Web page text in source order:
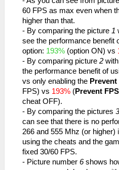
60 FPS as max even when
higher than that.
- By comparing the picture 1
see the performance benefit
option: 193% (option ON) vs
- By comparing picture 2
the performance benefit of
vs only enabling the Prevent
FPS) vs 193% (Prevent FPS
cheat OFF).
- By comparing the pictures
can see that there is no
266 and 555 Mhz (or
using the cheats and the
fixed 30/60 FPS.
- Picture number 6shows